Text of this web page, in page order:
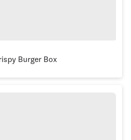
Burger Box